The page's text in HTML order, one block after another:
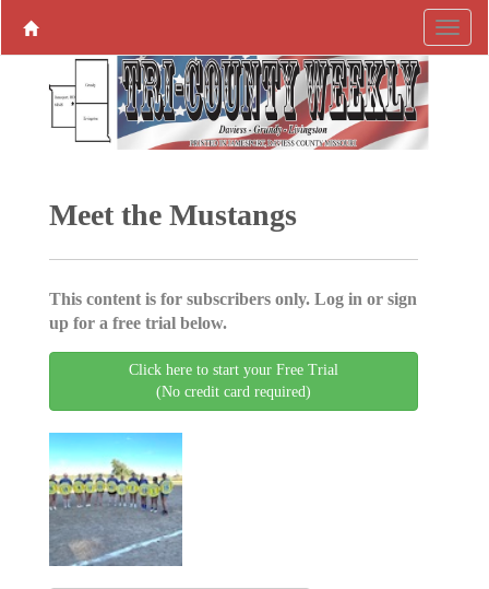
Meet the Mustangs
This content is for subscribers only. Log in or sign
up for a free trial below.
Click here to start your Free Trial
(No credit card required)